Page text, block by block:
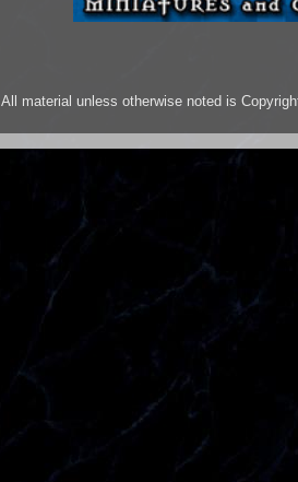
All material unless otherwise noted is